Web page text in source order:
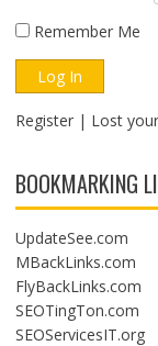
Remember Me
Register| Lost
BOOKMARKING
UpdateSee.com
MBackLinks.com
FlyBackLinks.com
SEOTingTon.com
SEOServicesIT.org